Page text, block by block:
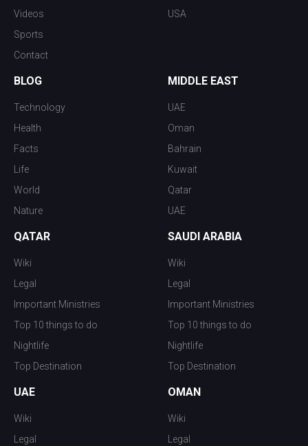
Videos
Sports
Contact
USA
BLOG
Technology
Health
Facts
Life
World
Nature
MIDDLE EAST
UAE
Oman
Bahrain
Kuwait
Qatar
UAE
QATAR
Wiki
Legal
Important Ministries
Top 10 things to do
Nightlife
Top Destination
SAUDI ARABIA
Wiki
Legal
Important Ministries
Top 10 things to do
Nightlife
Top Destination
UAE
Wiki
Legal
OMAN
Wiki
Legal